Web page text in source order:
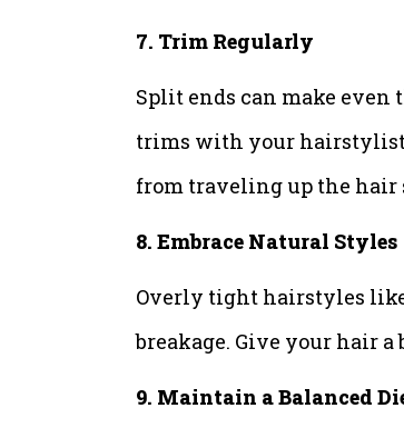
7. Trim Regularly
Split ends can make
trims with your hairstylist
from traveling up the hair
8. Embrace Natural Styles
Overly tight hairstyles like
breakage. Give your hair
9. Maintain a Balanced